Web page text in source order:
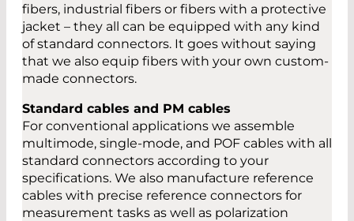
fibers, industrial fibers or fibers with a protective
jacket – they all can be equipped with any kind
of standard connectors. It goes without saying
that we also equip fibers with your own custom-
made connectors.
Standard cables and PM cables
For conventional applications we assemble
multimode, single-mode, and POF cables with all
standard connectors according to your
specifications. We also manufacture reference
cables with precise reference connectors for
measurement tasks as well as polarization